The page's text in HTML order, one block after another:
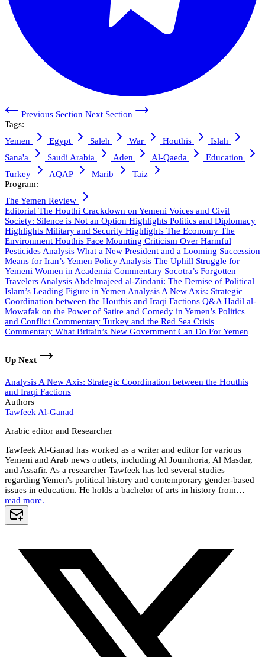
Previous Section Next Section
Tags:
Yemen
Egypt Saleh War Houthis
Islah
Sana'a
Saudi Arabia Aden Al-Qaeda
Education
Turkey
AQAP Marib
Taiz
Program:
The Yemen Review
Editorial The Houthi Crackdown on Yemeni Voices and Civil
Society: Silence is Not an Option Highlights Politics and Diplomacy
Highlights Military and Security Highlights The Economy The
Environment Houthis Face Mounting Criticism Over Harmful
PesticidesAnalysis What a New President and a Looming Succession
Means for Iran’s Yemen PolicyAnalysis The Uphill Struggle for
Yemeni Women in Academia Commentary Socotra’s Forgotten
TravelersAnalysisAbdelmajeed al-Zindani: The Demise of Political
Islam’s Leading Figure in YemenAnalysisA New Axis: Strategic
Coordination between the Houthis and Iraqi Factions Q&AHadil al-
Mowafak on the Power of Satire and Comedy in Yemen’s Politics
and Conflict Commentary Turkey and the Red Sea Crisis
Commentary What Britain’s New Government Can Do For Yemen
Up Next
Analysis A New Axis: Strategic Coordination between the Houthis
and Iraqi Factions
Authors
Tawfeek Al-Ganad
Arabic editor and Researcher
Tawfeek Al-Ganad has worked as a writer and editor for various
Yemeni and Arab news outlets, including Al Joumhoria, Al Masdar,
and Assafir. As a researcher Tawfeek has led several studies
regarding Yemen's political history and contemporary gender-based
issues in education. He holds a bachelor of arts in history from…
read more.